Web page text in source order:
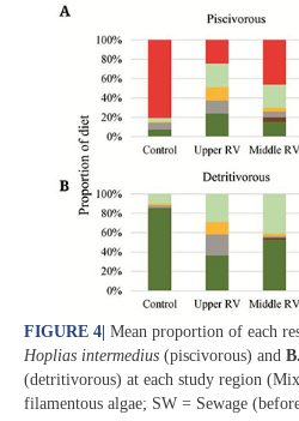
FIGURE 4 Mean proportion of each
Hoplias intermedius (piscivorous) and B.
(detritivorous) at each study region
filamentous algae; SW = Sewage